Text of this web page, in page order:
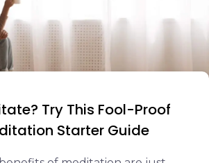
Try This Fool-Proof
Starter Guide